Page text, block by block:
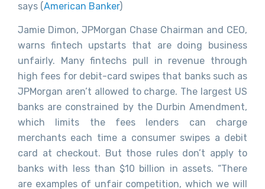
says (American Banker)
Jamie Dimon, JPMorgan Chase Chairman and CEO,
warns fintech upstarts that are doing business
unfairly. Many fintechs pull in revenue through
high fees for debit-card swipes that banks such as
JPMorgan aren’t allowed to charge. The largest US
banks are constrained by the Durbin Amendment,
which limits the fees lenders can charge
merchants each time a consumer swipes a debit
card at checkout. But those rules don’t apply to
banks with less than $10 billion in assets. “There
are examples of unfair competition, which we will